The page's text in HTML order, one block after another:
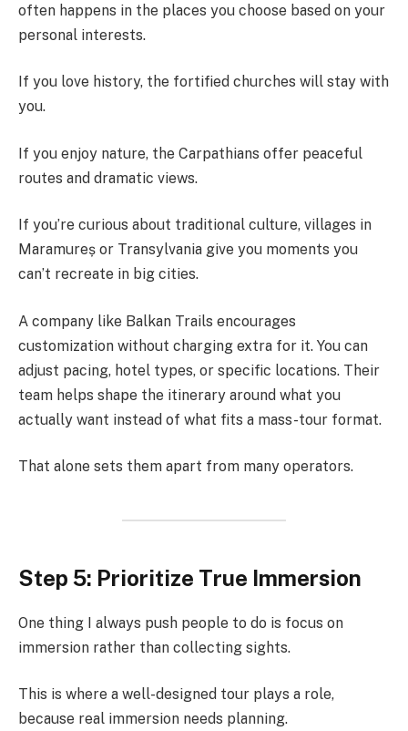
often happens in the places you choose based on your
personal interests.
If you love history, the fortified churches will stay with
you.
If you enjoy nature, the Carpathians offer peaceful
routes and dramatic views.
If you’re curious about traditional culture, villages in
Maramureș or Transylvania give you moments you
can’t recreate in big cities.
A company like Balkan Trails encourages
customization without charging extra for it. You can
adjust pacing, hotel types, or specific locations. Their
team helps shape the itinerary around what you
actually want instead of what fits a mass-tour format.
That alone sets them apart from many operators.
Step 5: Prioritize True Immersion
One thing I always push people to do is focus on
immersion rather than collecting sights.
This is where a well-designed tour plays a role,
because real immersion needs planning.